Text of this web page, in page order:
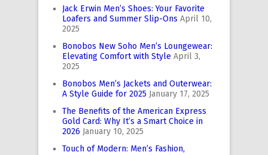
Jack Erwin Men’s Shoes: Your Favorite
Loafers and Summer Slip-Ons April 10,
2025
Bonobos New Soho Men’s Loungewear:
Elevating Comfort with Style April 3,
2025
Bonobos Men’s Jackets and Outerwear:
A Style Guide for 2025 January 17, 2025
The Benefits of the American Express
Gold Card: Why It’s a Smart Choice in
2026 January 10, 2025
Touch of Modern: Men’s Fashion,